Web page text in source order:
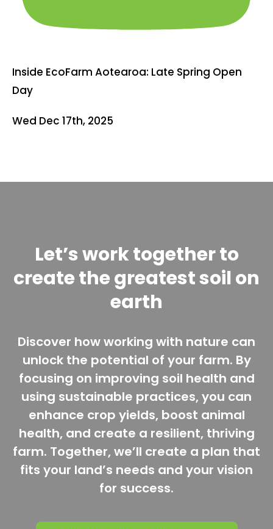
Inside EcoFarm Aotearoa: Late Spring Open
Day
Wed Dec 17th, 2025
Let’s work together to
create the greatest soil on
earth
Discover how working with nature can
unlock the potential of your farm. By
focusing on improving soil health and
using sustainable practices, you can
enhance crop yields, boost animal
health, and create a resilient, thriving
farm. Together, we’ll create a plan that
fits your land’s needs and your vision
for success.